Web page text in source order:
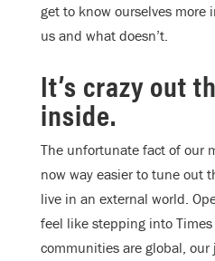
get to know ourselves more
us and what doesn’t.
It’s crazy out
inside.
The unfortunate fact of our
now way easier to tune out
live in an external world.
feel like stepping into Times
communities are global,